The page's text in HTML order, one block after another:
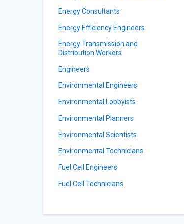
Energy Consultants
Energy Efficiency Engineers
Energy Transmission and
Distribution Workers
Engineers
Environmental Engineers
Environmental Lobbyists
Environmental Planners
Environmental Scientists
Environmental Technicians
Fuel Cell Engineers
Fuel Cell Technicians